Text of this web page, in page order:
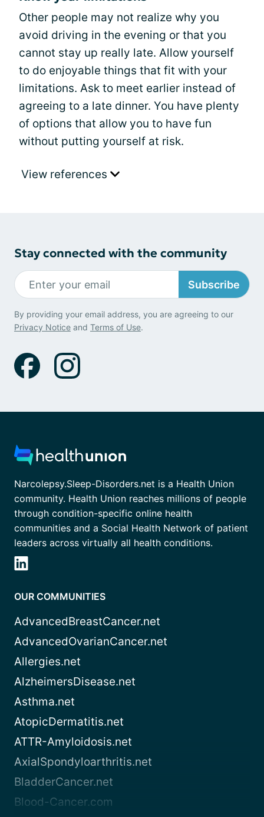
Other people may not realize why you
avoid driving in the evening or that you
cannot stay up really late. Allow yourself
to do enjoyable things that fit with your
limitations. Ask to meet earlier instead of
agreeing to a late dinner. You have plenty
of options that allow you to have fun
without putting yourself at risk.
View references
Stay connected with the community
Subscribe
By providing your email address, you are agreeing to our
Privacy Notice and Terms of Use.
Narcolepsy.Sleep-Disorders.net is a Health Union
community. Health Union reaches millions of people
through condition-specific online health
communities and a Social Health Network of patient
leaders across virtually all health conditions.
OUR COMMUNITIES
AdvancedBreastCancer.net
AdvancedOvarianCancer.net
Allergies.net
AlzheimersDisease.net
Asthma.net
AtopicDermatitis.net
ATTR-Amyloidosis.net
AxialSpondyloarthritis.net
BladderCancer.net
Blood-Cancer.com